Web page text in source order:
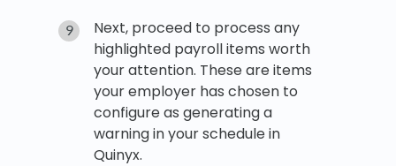
Next, proceed to process any
highlighted payroll items worth
your attention. These are items
your employer has chosen to
configure as generating a
warning in your schedule in
Quinyx.